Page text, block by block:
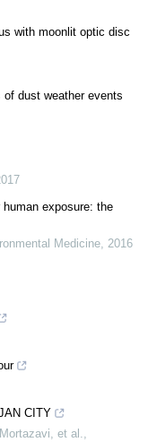
with moonlit optic disc
dust weather events
exposure: the
Medicine, 2016
CITY
et al.,